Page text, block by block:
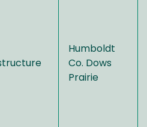
Humboldt
Co. Dows
Prairie